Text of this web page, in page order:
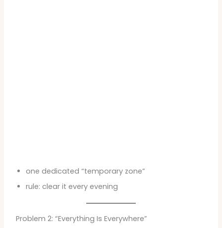
one dedicated “temporary zone”
rule: clear it every evening
Problem 2: “Everything Is Everywhere”